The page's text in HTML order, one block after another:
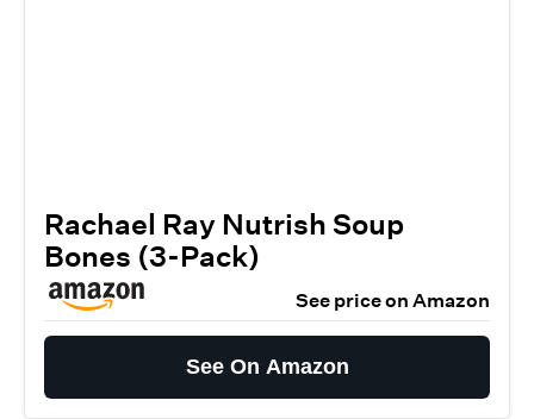
Rachael Ray Nutrish Soup
Bones (3-Pack)
See price on Amazon
See On Amazon